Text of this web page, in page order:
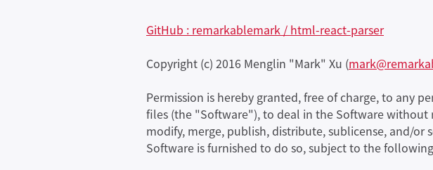
GitHub : remarkablemark / html-react-parser
Copyright (c) 2016 Menglin "Mark" Xu (
Permission is hereby granted, free of charge, to any
files (the "Software"), to deal in the Software
modify, merge, publish, distribute, sublicense, and/
Software is furnished to do so, subject to the